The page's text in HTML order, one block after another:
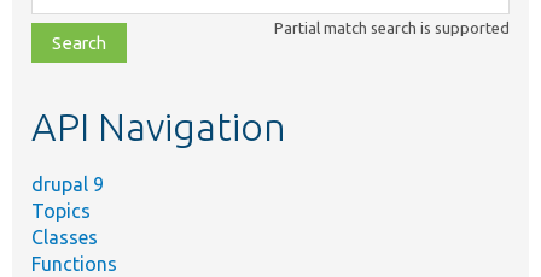
class,
file,
topic,
Partial match search is supported
API Navigation
drupal 9
Topics
Classes
Functions